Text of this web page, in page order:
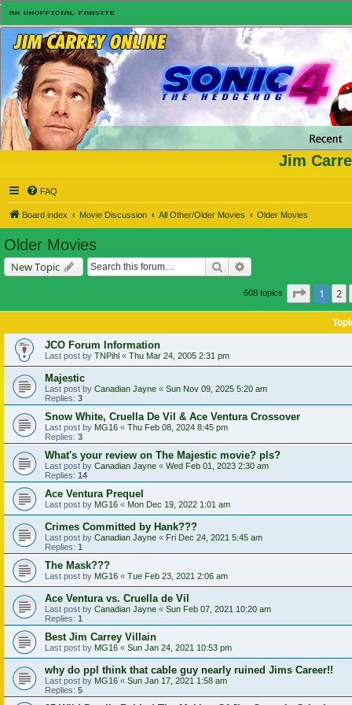
Jim
FAQ
Board index Movie Discussion All Other/Older Movies Older Movies
Older Movies
New Topic Search
608 topics Page of
1 2
JCO Forum Information
Last post by TNPihl « Thu Mar 24, 2005 2:31 pm
Majestic
Last post by Canadian Jayne « Sun Nov 09, 2025 5:20 am
Replies: 3
Snow White, Cruella De Vil & Ace Ventura Crossover
Last post by MG16 « Thu Feb 08, 2024 8:45 pm
Replies: 3
What's your review on The Majestic movie? pls?
Last post by Canadian Jayne « Wed Feb 01, 2023 2:30 am
Replies: 14
Ace Ventura Prequel
Last post by MG16 « Mon Dec 19, 2022 1:01 am
Crimes Committed by Hank???
Last post by Canadian Jayne « Fri Dec 24, 2021 5:45 am
Replies: 1
The Mask???
Last post by MG16 « Tue Feb 23, 2021 2:06 am
Ace Ventura vs. Cruella de Vil
Last post by Canadian Jayne « Sun Feb 07, 2021 10:20 am
Replies: 1
Best Jim Carrey Villain
Last post by MG16 « Sun Jan 24, 2021 10:53 pm
why do ppl think that cable guy nearly ruined Jims Career!!
Last post by MG16 « Sun Jan 17, 2021 1:58 am
Replies: 5